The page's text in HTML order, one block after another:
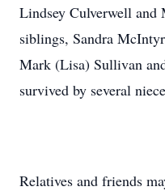
Lindsey Culverwell and
siblings, Sandra
Mark (Lisa) Sullivan
survived by several
Relatives and friends